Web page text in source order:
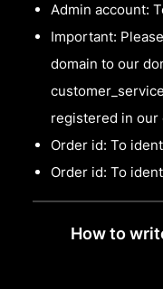
Admin account:
Important:
domain to our
registered in our
Order id: To
Order id: To
How to